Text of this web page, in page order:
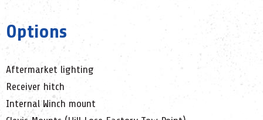
Options
Aftermarket lighting
Receiver hitch
Internal Winch mount